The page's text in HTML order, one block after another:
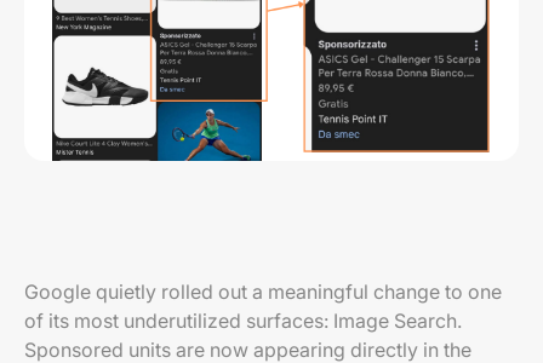
Google quietly rolled out a meaningful change to one
of its most underutilized surfaces: Image Search.
Sponsored units are now appearing directly in the